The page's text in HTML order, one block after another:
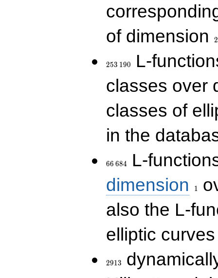
of dimension
2
253 190
L-
classes over
classes of
in the
66 684
L-
dimension
1
also the L-
elliptic
2913